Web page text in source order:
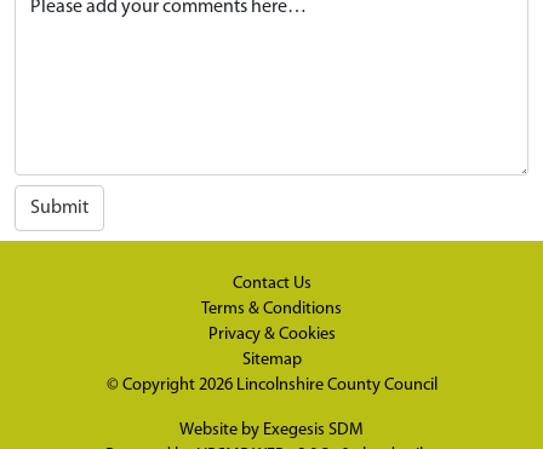
Submit
Contact Us
Terms & Conditions
Privacy & Cookies
Sitemap
© Copyright 2026 Lincolnshire County Council
Website by Exegesis SDM